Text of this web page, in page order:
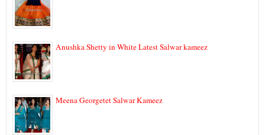
Anushka Shetty in White Latest Salwar kameez
Meena Georgetet Salwar Kameez